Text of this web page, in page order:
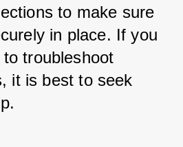
to make sure
in place. If you
troubleshoot
it is best to seek